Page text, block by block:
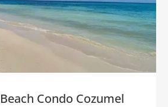
Condo Cozumel